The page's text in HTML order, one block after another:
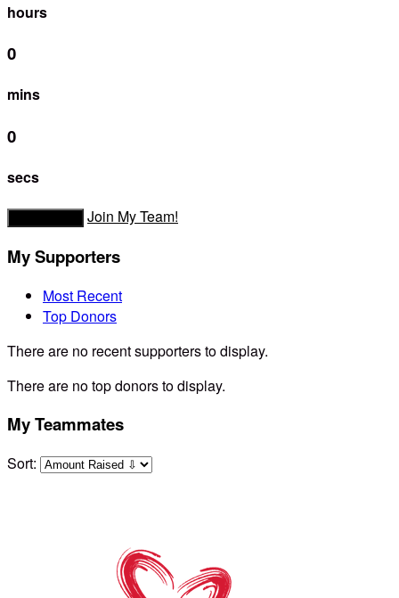
hours
0
mins
0
secs
Join My Team!
My Supporters
Most Recent
Top Donors
There are no recent supporters to display.
There are no top donors to display.
My Teammates
Sort: